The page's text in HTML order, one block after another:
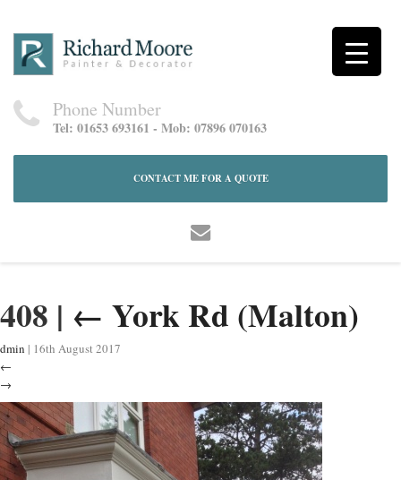
Phone Number
Tel: 01653 693161 - Mob: 07896 070163
CONTACT ME FOR A QUOTE
408 | ← York Rd (Malton)
dmin | 16th August 2017
←
→